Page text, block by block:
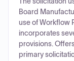
Board
use of Workflow
incorporates
provisions.
primary